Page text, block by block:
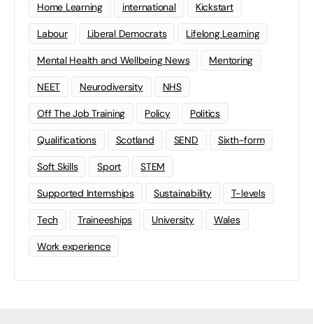
Home Learning international Kickstart
Labour Liberal Democrats Lifelong Learning
Mental Health and Wellbeing News Mentoring
NEET Neurodiversity NHS
Off The Job Training Policy Politics
Qualifications Scotland SEND Sixth-form
Soft Skills Sport STEM
Supported Internships Sustainability T-levels
Tech Traineeships University Wales
Work experience